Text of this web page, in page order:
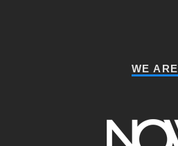
WE ARE